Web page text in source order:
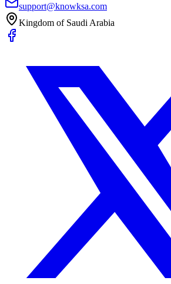
support@knowksa.com
Kingdom of Saudi Arabia